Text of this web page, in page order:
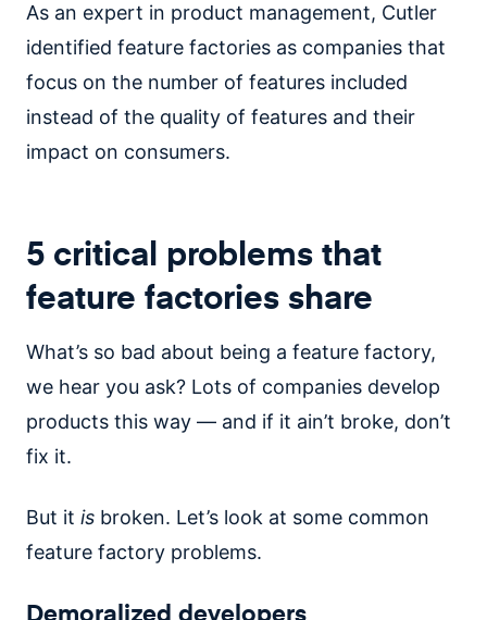
As an expert in product management, Cutler
identified feature factories as companies that
focus on the number of features included
instead of the quality of features and their
impact on consumers.
5 critical problems that
feature factories share
What’s so bad about being a feature factory,
we hear you ask? Lots of companies develop
products this way — and if it ain’t broke, don’t
fix it.
But it is broken. Let’s look at some common
feature factory problems.
Demoralized developers